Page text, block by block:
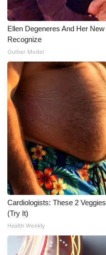
Ellen Degeneres And Her
Recognize
Outlier Model
Cardiologists: These 2
(Try It)
Health Weekly